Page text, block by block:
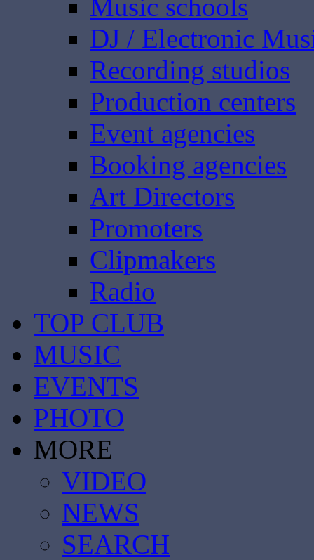
Music schools
DJ / Electronic
Recording studios
Production centers
Event agencies
Booking agencies
Art Directors
Promoters
Clipmakers
Radio
TOP CLUB
MUSIC
EVENTS
PHOTO
MORE
VIDEO
NEWS
SEARCH